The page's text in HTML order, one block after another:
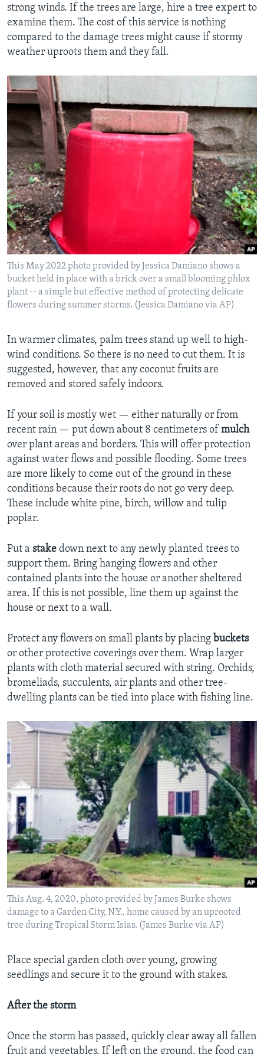
strong winds. If the trees are large, hire a tree expert to
examine them. The cost of this service is nothing
compared to the damage trees might cause if stormy
weather uproots them and they fall.
This May 2022 photo provided by Jessica Damiano shows a
bucket held in place with a brick over a small blooming phlox
plant -- a simple but effective method of protecting delicate
flowers during summer storms. (Jessica Damiano via AP)
In warmer climates, palm trees stand up well to high-
wind conditions. So there is no need to cut them. It is
suggested, however, that any coconut fruits are
removed and stored safely indoors.
If your soil is mostly wet — either naturally or from
recent rain — put down about 8 centimeters of mulch
over plant areas and borders. This will offer protection
against water flows and possible flooding. Some trees
are more likely to come out of the ground in these
conditions because their roots do not go very deep.
These include white pine, birch, willow and tulip
poplar.
Put a stake down next to any newly planted trees to
support them. Bring hanging flowers and other
contained plants into the house or another sheltered
area. If this is not possible, line them up against the
house or next to a wall.
Protect any flowers on small plants by placing buckets
or other protective coverings over them. Wrap larger
plants with cloth material secured with string. Orchids,
bromeliads, succulents, air plants and other tree-
dwelling plants can be tied into place with fishing line.
This Aug. 4, 2020, photo provided by James Burke shows
damage to a Garden City, N.Y., home caused by an uprooted
tree during Tropical Storm Isias. (James Burke via AP)
Place special garden cloth over young, growing
seedlings and secure it to the ground with stakes.
After the storm
Once the storm has passed, quickly clear away all fallen
fruit and vegetables. If left on the ground, the food can